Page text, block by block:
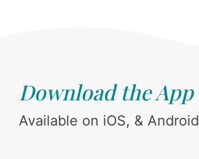
Download the App
Available on iOS, & Android